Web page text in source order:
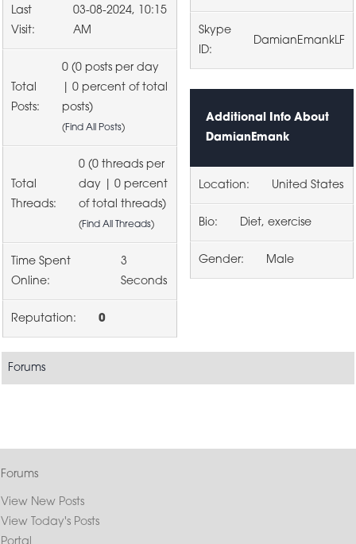
Last
Visit:
03-08-2024, 10:15
AM
Total
Posts:
0 (0 posts per day
| 0 percent of total
posts)
(Find All Posts)
Total
Threads:
0 (0 threads per
day | 0 percent
of total threads)
(Find All Threads)
Time Spent
Online:
3
Seconds
Reputation: 0
Skype
ID:
DamianEmankLF
Additional Info About
DamianEmank
Location: United States
Bio: Diet, exercise
Gender: Male
Forums
Forums
View New Posts
View Today's Posts